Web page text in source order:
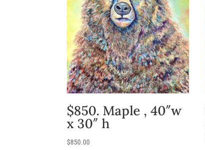
$850. Maple , 40″w
x 30″ h
$850.00